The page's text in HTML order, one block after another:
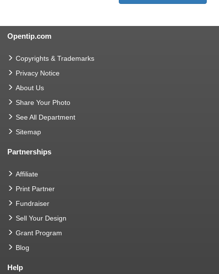
Opentip.com
Copyrights & Trademarks
Privacy Notice
About Us
Share Your Photo
See All Department
Sitemap
Partnerships
Affiliate
Print Partner
Fundraiser
Sell Your Design
Grant Program
Blog
Help